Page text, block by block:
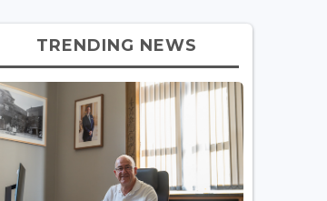
TRENDING NEWS